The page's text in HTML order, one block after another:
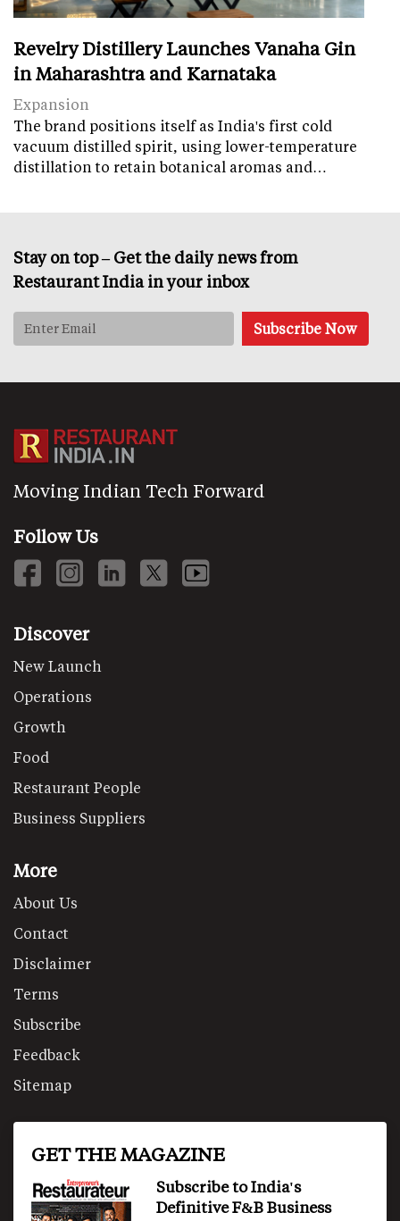
Revelry Distillery Launches Vanaha Gin
in Maharashtra and Karnataka
Expansion
The brand positions itself as India's first cold
vacuum distilled spirit, using lower-temperature
distillation to retain botanical aromas and…
Stay on top – Get the daily news from
Restaurant India in your inbox
Moving Indian Tech Forward
Follow Us
Discover
New Launch
Operations
Growth
Food
Restaurant People
Business Suppliers
More
About Us
Contact
Disclaimer
Terms
Subscribe
Feedback
Sitemap
GET THE MAGAZINE
Subscribe to India's
Definitive F&B Business